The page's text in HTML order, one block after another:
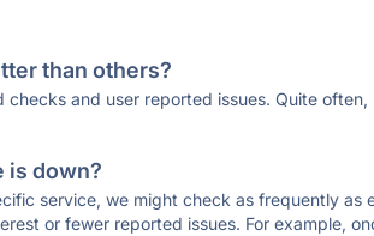
than others?
and user reported issues. Quite
is down?
service, we might check as frequently as
or fewer reported issues. For example,